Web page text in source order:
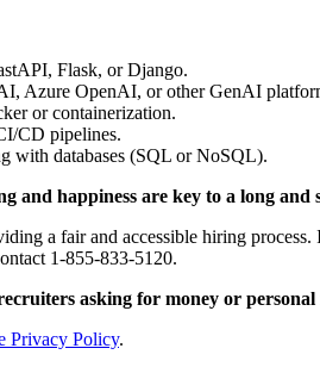
Flask, or Django.
Azure OpenAI, or other GenAI
or containerization.
CD pipelines.
with databases (SQL or NoSQL).
and happiness are key to a long
a fair and accessible hiring
1-855-833-5120.
asking for money or
Privacy Policy.